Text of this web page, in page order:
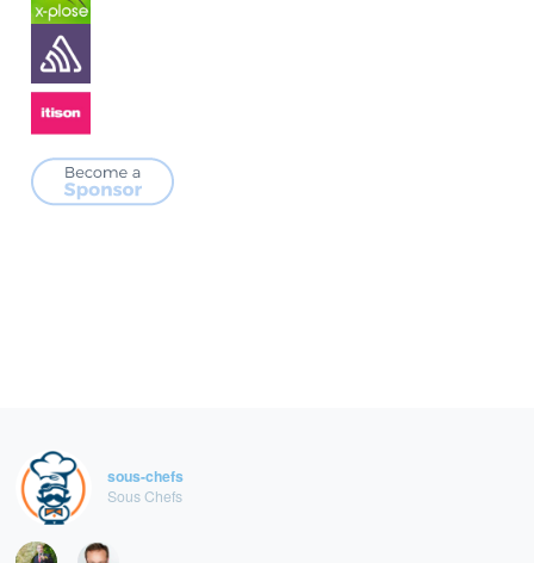
sous-chefs
Sous Chefs